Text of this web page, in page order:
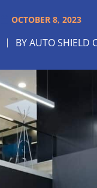
OCTOBER 8, 2023
BYAUTO SHIELD